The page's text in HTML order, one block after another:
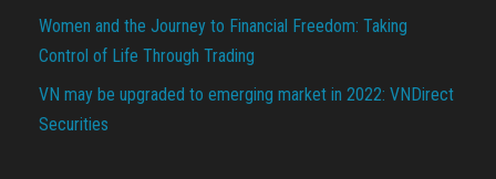
Women and the Journey to Financial Freedom: Taking
Control of Life Through Trading
VN may be upgraded to emerging market in 2022: VNDirect
Securities